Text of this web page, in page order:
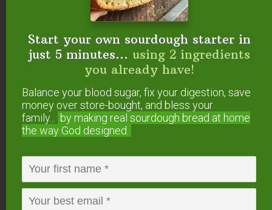
Pumpkin Sourdough Cinnamon Rolls
w/Cream Cheese Frosting
Sourdough Chocolate Cake With Chocolate
Frosting
FREE: The Living Starter Method
+No-Knead Bread Recipe
Start your own sourdough starter in
just 5 minutes... using 2 ingredients
you already have!
Balance your blood sugar, fix your digestion, save
money over store-bought, and bless your
family...
by making real sourdough bread at home
the way God designed.